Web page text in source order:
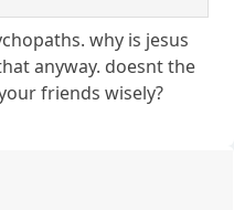
why is jesus
anyway. doesnt the
friends wisely?